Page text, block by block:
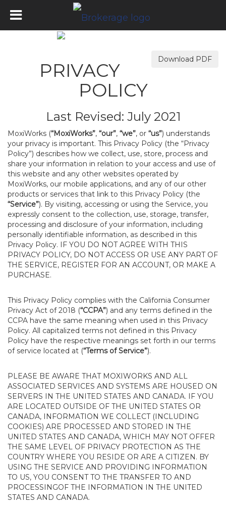
Download PDF
PRIVACY
POLICY
Last Revised: July 2021
MoxiWorks (“MoxiWorks”, “our”, “we”, or “us”) understands
your privacy is important. This Privacy Policy (the “Privacy
Policy”) describes how we collect, use, store, process and
share your information in relation to your access and use of
this website and any other websites operated by
MoxiWorks, our mobile applications, and any of our other
products or services that link to this Privacy Policy (the
“Service”). By visiting, accessing or using the Service, you
expressly consent to the collection, use, storage, transfer,
processing and disclosure of your information, including
personally identifiable information, as described in this
Privacy Policy. IF YOU DO NOT AGREE WITH THIS
PRIVACY POLICY, DO NOT ACCESS OR USE ANY PART OF
THE SERVICE, REGISTER FOR AN ACCOUNT, OR MAKE A
PURCHASE.
This Privacy Policy complies with the California Consumer
Privacy Act of 2018 (“CCPA”) and any terms defined in the
CCPA have the same meaning when used in this Privacy
Policy. All capitalized terms not defined in this Privacy
Policy have the respective meanings set forth in our terms
of service located at (“Terms of Service”).
PLEASE BE AWARE THAT MOXIWORKS AND ALL
ASSOCIATED SERVICES AND SYSTEMS ARE HOUSED ON
SERVERS IN THE UNITED STATES AND CANADA. IF YOU
ARE LOCATED OUTSIDE OF THE UNITED STATES OR
CANADA, INFORMATION WE COLLECT (INCLUDING
COOKIES) ARE PROCESSED AND STORED IN THE
UNITED STATES AND CANADA, WHICH MAY NOT OFFER
THE SAME LEVEL OF PRIVACY PROTECTION AS THE
COUNTRY WHERE YOU RESIDE OR ARE A CITIZEN. BY
USING THE SERVICE AND PROVIDING INFORMATION
TO US, YOU CONSENT TO THE TRANSFER TO AND
PROCESSINGOF THE INFORMATION IN THE UNITED
STATES AND CANADA.